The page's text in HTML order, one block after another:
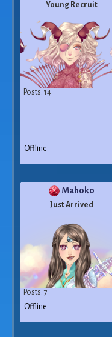
Young Recruit
Posts: 14
Offline
Mahoko
Just Arrived
Posts: 7
Offline